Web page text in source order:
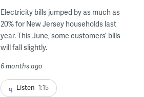
Electricity bills jumped by as much as
20% for New Jersey households last
year. This June, some customers’ bills
will fall slightly.
6 months ago
Listen 1:15